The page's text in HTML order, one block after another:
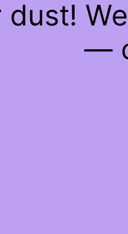
dust!
—